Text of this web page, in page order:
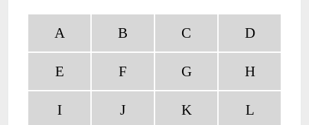
A B C D
E F G H
I J K L